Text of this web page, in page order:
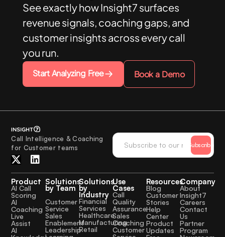
See exactly how Insight7 surfaces
revenue signals, coaching gaps, and
customer insights across every call
you run.
Start Analyzing Free Book a Demo
Call Intelligence & Coaching
for Customer teams
Subscribe
Product
AI Call
Scoring
AI
Coaching
Live
Assist
AI
Solutions
by Team
Customer
Service
Sales
Enablement
Leadership
Solutions
by
Industry
Financial
Services
Healthcare
Manufacturing
Retail
Use
Cases
Call
Quality
Assurance
Sales
Coaching
Customer
Resources
Blog
Customer
Stories
Help
Center
Product
Updates
Company
About
Insight7
Careers
Contact
Us
Partner
Program